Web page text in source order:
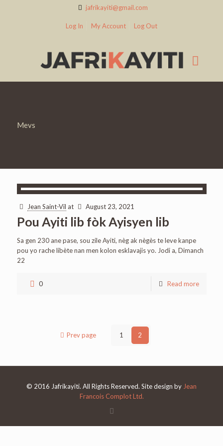
jafrikayiti@gmail.com
Log In My Account Log Out
Mevs
Jean Saint-Vil at August 23, 2021
Pou Ayiti lib fòk Ayisyen lib
Sa gen 230 ane pase, sou zile Ayiti, nèg ak nègès te leve kanpe
pou yo rache libète nan men kolon esklavajis yo. Jodi a, Dimanch
22
0 Read more
Prev page 1 2
© 2016 Jafrikayiti. All Rights Reserved. Site design by Jean
Francois Complot Ltd.